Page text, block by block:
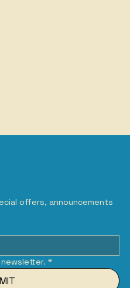
offers, announcements
*